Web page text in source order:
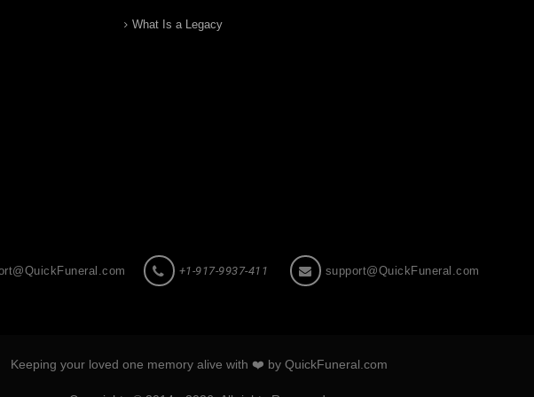
What Is a Legacy
+1-917-9937-411 support@QuickFuneral.com
Keeping your loved one memory alive with ❤️ by QuickFuneral.com